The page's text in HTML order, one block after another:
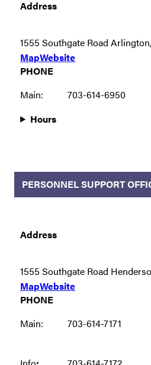
Address
1555 Southgate Road
MapWebsite
PHONE
Main:
703-614-6950
Hours
PERSONNEL SUPPORT
Address
1555 Southgate Road
MapWebsite
PHONE
Main:
703-614-7171